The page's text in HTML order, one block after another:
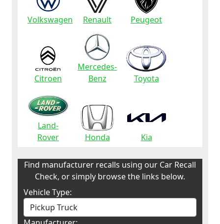
Volkswagen Renault Peugeot
Citroen
Mercedes-
Benz
Toyota
Land-
Rover
Honda Kia
Find manufacturer recalls using our Car Recall
Check, or simply browse the links below.
Vehicle Type: